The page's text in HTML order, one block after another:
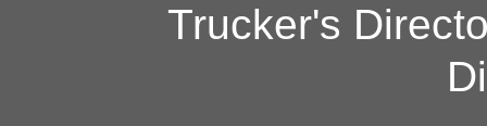
Trucker's